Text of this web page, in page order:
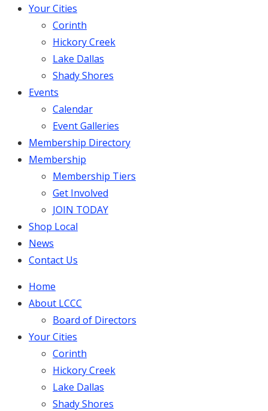
Your Cities
Corinth
Hickory Creek
Lake Dallas
Shady Shores
Events
Calendar
Event Galleries
Membership Directory
Membership
Membership Tiers
Get Involved
JOIN TODAY
Shop Local
News
Contact Us
Home
About LCCC
Board of Directors
Your Cities
Corinth
Hickory Creek
Lake Dallas
Shady Shores